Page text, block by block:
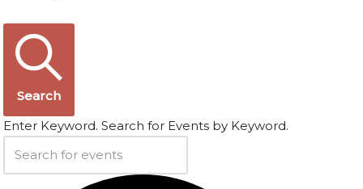
Search
Enter Keyword. Search for Events by Keyword.